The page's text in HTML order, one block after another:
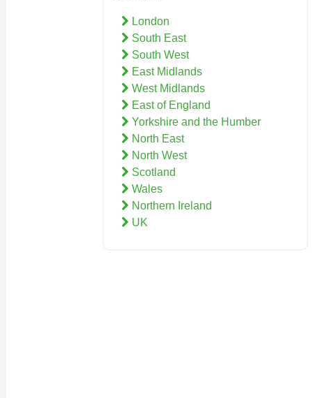
London
South East
South West
East Midlands
West Midlands
East of England
Yorkshire and the Humber
North East
North West
Scotland
Wales
Northern Ireland
UK